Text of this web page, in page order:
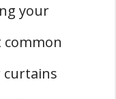
your
curtains